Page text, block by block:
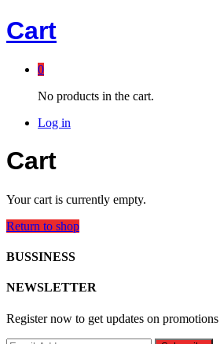
Cart
0
No products in the cart.
Log in
Cart
Your cart is currently empty.
Return to shop
BUSSINESS
NEWSLETTER
Register now to get updates on